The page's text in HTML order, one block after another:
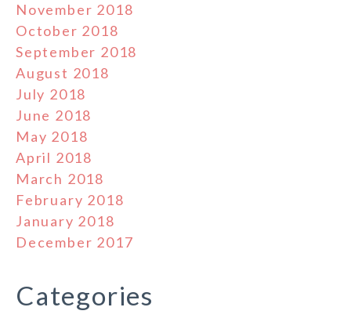
November 2018
October 2018
September 2018
August 2018
July 2018
June 2018
May 2018
April 2018
March 2018
February 2018
January 2018
December 2017
Categories